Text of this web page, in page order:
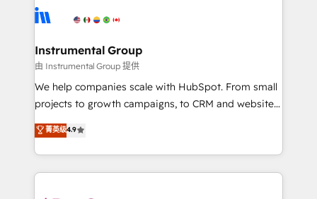
Ongoing Management: Monthly tune-ups, feature
rollouts, adoption coaching. Buying HubSpot,
built for the work.
winning design to build scalable, globally
marketing campaigns, & RevOps frameworks that
fuel long-term success We connect the entire
customer lifecycle through seamless integrations,
ensure long-term adoption with change-
and service to drive sustainable growth With 6 key
HubSpot accreditations and experience across
Instrumental Group
由 Instrumental Group 提供
We help companies scale with HubSpot. From small
projects to growth campaigns, to CRM and websites.
Hire an agency that's experienced in every inch of
HubSpot and willing to work hand-in-hand with your
team to simplify the complex and build a better
experience for your team and customers.
菁英级4.9